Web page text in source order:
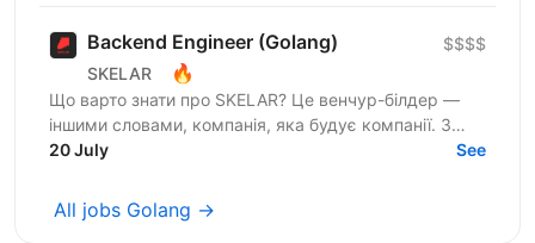
Backend Engineer (Golang)
SKELAR 🔥
$$$$
Що варто знати про SKELAR? Це венчур-білдер —
іншими словами, компанія, яка будує компанії. З
нами фаундери створюють consumer-бізнеси, які
20 July See
All jobs Golang →